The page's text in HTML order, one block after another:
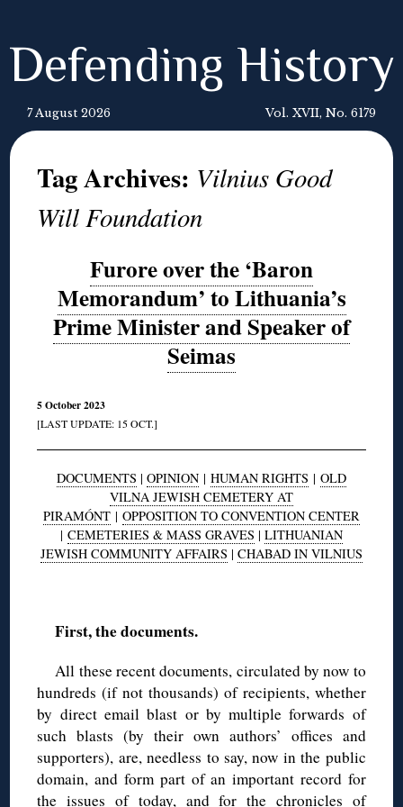
Defending History
7 August 2026 Vol. XVII, No. 6179
Tag Archives: Vilnius Good
Will Foundation
Furore over the ‘Baron
Memorandum’ to Lithuania’s
Prime Minister and Speaker of
Seimas
5 October 2023
[LAST UPDATE: 15 OCT.]
DOCUMENTS | OPINION | HUMAN RIGHTS | OLD
VILNA JEWISH CEMETERY AT
PIRAMÓNT | OPPOSITION TO CONVENTION CENTER
| CEMETERIES & MASS GRAVES | LITHUANIAN
JEWISH COMMUNITY AFFAIRS | CHABAD IN VILNIUS
First, the documents.
All these recent documents, circulated by now to
hundreds (if not thousands) of recipients, whether
by direct email blast or by multiple forwards of
such blasts (by their own authors’ offices and
supporters), are, needless to say, now in the public
domain, and form part of an important record for
the issues of today, and for the chronicles of